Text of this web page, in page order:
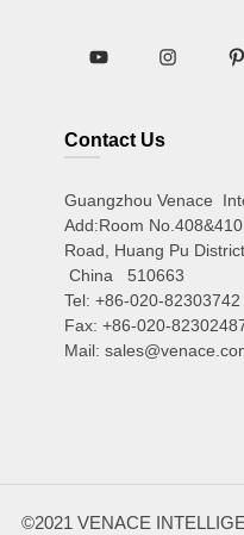
Contact Us
Guangzhou Venace
Add:Room
Road, Huang Pu
China 510663
Tel: +86-020-82303742
Fax: +86-020-
Mail:
©2021 VENACE